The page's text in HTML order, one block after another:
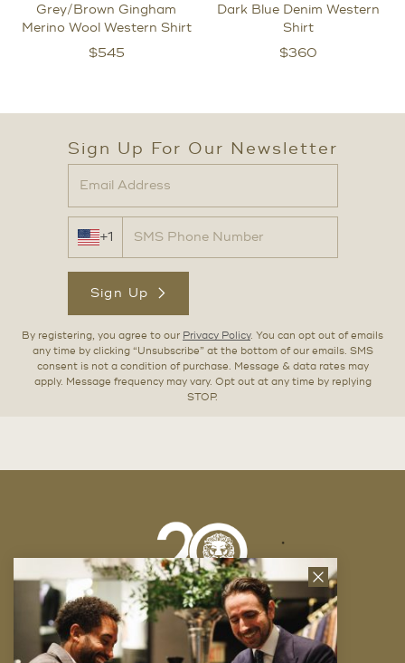
Grey/Brown Gingham
Merino Wool Western Shirt
$545
Dark Blue Denim Western
Shirt
$360
Sign Up For Our Newsletter
+1
Sign Up
By registering, you agree to our Privacy Policy. You can opt out of emails
any time by clicking “Unsubscribe” at the bottom of our emails. SMS
consent is not a condition of purchase. Message & data rates may
apply. Message frequency may vary. Opt out at any time by replying
STOP.
Close
News
Letter